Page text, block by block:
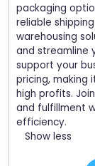
packaging
reliable
warehousing
and streamline
support your
pricing, making
high profits.
and fulfillment
efficiency.
Show less